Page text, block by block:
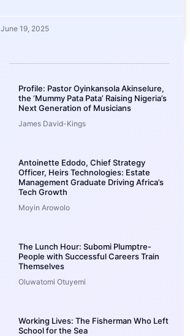
June 19, 2025
Profile: Pastor Oyinkansola Akinselure,
the ‘Mummy Pata Pata’ Raising Nigeria’s
Next Generation of Musicians
James David-Kings
Antoinette Edodo, Chief Strategy
Officer, Heirs Technologies: Estate
Management Graduate Driving Africa’s
Tech Growth
Moyin Arowolo
The Lunch Hour: Subomi Plumptre-
People with Successful Careers Train
Themselves
Oluwatomi Otuyemi
Working Lives: The Fisherman Who Left
School for the Sea